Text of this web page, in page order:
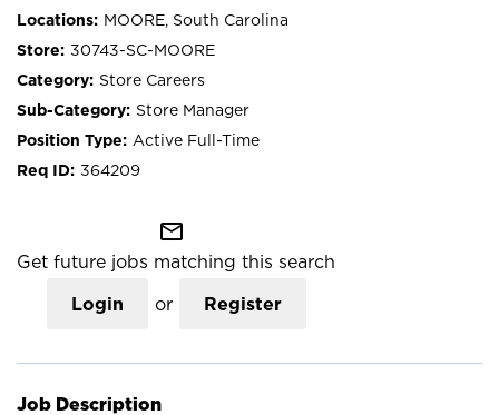
MOORE, South Carolina
30743-SC-MOORE
Store Careers
Store Manager
Active Full-Time
364209
mail_outline
Get future jobs matching this search
Login or Register
Job Description